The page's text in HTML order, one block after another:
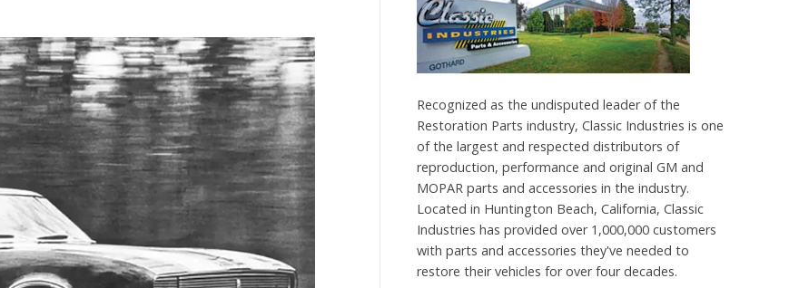
Recognized as the undisputed leader of the
Restoration Parts industry, Classic Industries is one
of the largest and respected distributors of
reproduction, performance and original GM and
MOPAR parts and accessories in the industry.
Located in Huntington Beach, California, Classic
Industries has provided over 1,000,000 customers
with parts and accessories they've needed to
restore their vehicles for over four decades.